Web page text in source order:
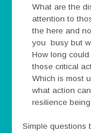
What are the
attention to
the here and
you busy but
How long
those critical
Which is most
what action
resilience
Simple questions